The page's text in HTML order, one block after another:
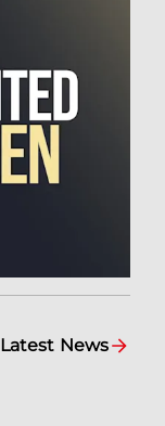
Latest News